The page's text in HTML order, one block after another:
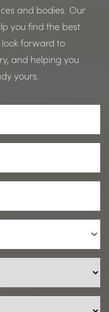
and bodies. Our
you find the best
forward to
and helping you
yours.